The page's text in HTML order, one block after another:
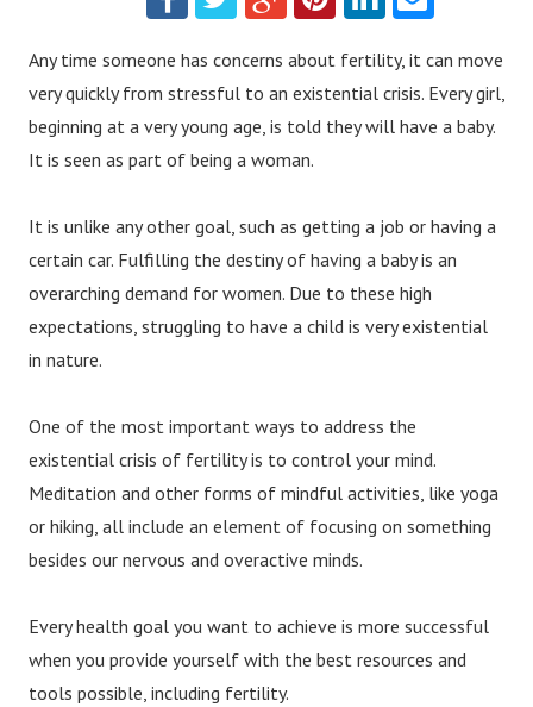
Any time someone has concerns about fertility, it can move
very quickly from stressful to an existential crisis. Every girl,
beginning at a very young age, is told they will have a baby.
It is seen as part of being a woman.
It is unlike any other goal, such as getting a job or having a
certain car. Fulfilling the destiny of having a baby is an
overarching demand for women. Due to these high
expectations, struggling to have a child is very existential
in nature.
One of the most important ways to address the
existential crisis of fertility is to control your mind.
Meditation and other forms of mindful activities, like yoga
or hiking, all include an element of focusing on something
besides our nervous and overactive minds.
Every health goal you want to achieve is more successful
when you provide yourself with the best resources and
tools possible, including fertility.